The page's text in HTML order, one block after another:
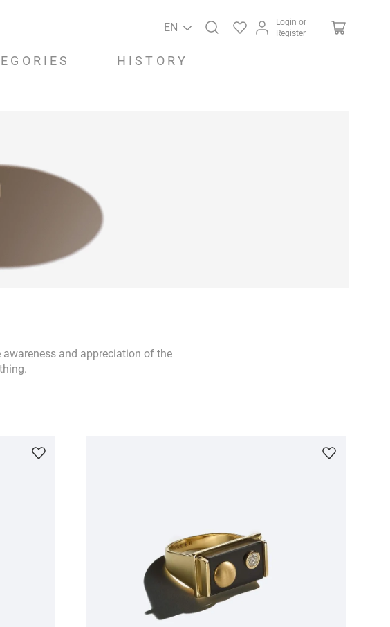
EN
Login or
Register
HISTORY
and appreciation of the